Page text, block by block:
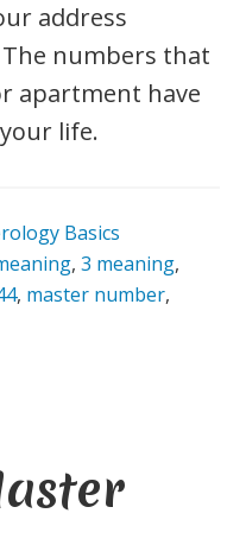
address
numbers that
apartment have
life.
Basics
,3 meaning,
, master number,